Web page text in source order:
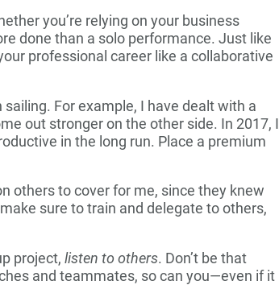
you’re relying on your business
done than a solo performance. Just like
professional career like a collaborative
For example, I have dealt with a
out stronger on the other side. In 2017, I
in the long run. Place a premium
others to cover for me, since they knew
sure to train and delegate to others,
project, listen to others. Don’t be that
and teammates, so can you—even if it